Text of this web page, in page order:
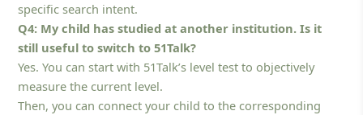
specific search intent.
Q4: My child has studied at another institution. Is it
still useful to switch to 51Talk?
Yes. You can start with 51Talk’s level test to objectively
measure the current level.
Then, you can connect your child to the corresponding